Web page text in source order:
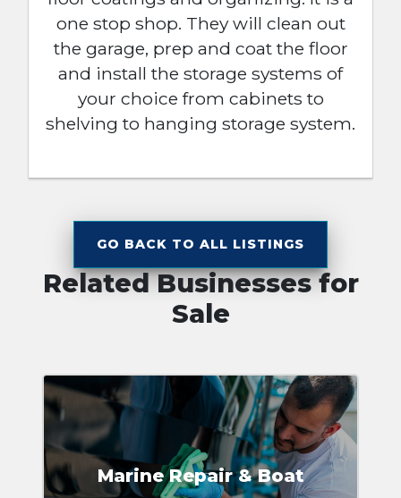
one stop shop. They will clean out
the garage, prep and coat the floor
and install the storage systems of
your choice from cabinets to
shelving to hanging storage system.
GO BACK TO ALL LISTINGS
Related Businesses for
Sale
Marine Repair & Boat